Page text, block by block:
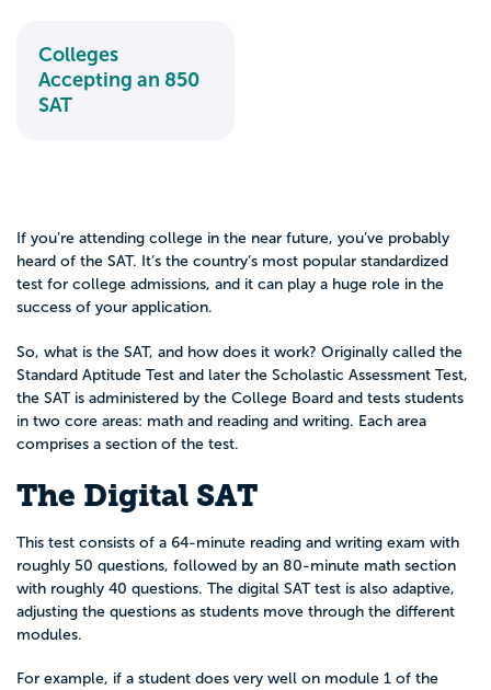
Colleges
Accepting an 850
SAT
If you’re attending college in the near future, you’ve probably
heard of the SAT. It’s the country’s most popular standardized
test for college admissions, and it can play a huge role in the
success of your application.
So, what is the SAT, and how does it work? Originally called the
Standard Aptitude Test and later the Scholastic Assessment Test,
the SAT is administered by the College Board and tests students
in two core areas: math and reading and writing. Each area
comprises a section of the test.
The Digital SAT
This test consists of a 64-minute reading and writing exam with
roughly 50 questions, followed by an 80-minute math section
with roughly 40 questions. The digital SAT test is also adaptive,
adjusting the questions as students move through the different
modules.
For example, if a student does very well on module 1 of the